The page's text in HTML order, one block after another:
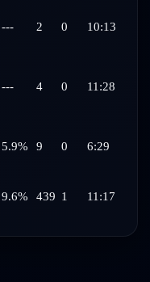
--- 2 0 10:13
--- 4 0 11:28
5.9% 9 0 6:29
9.6% 439 1 11:17